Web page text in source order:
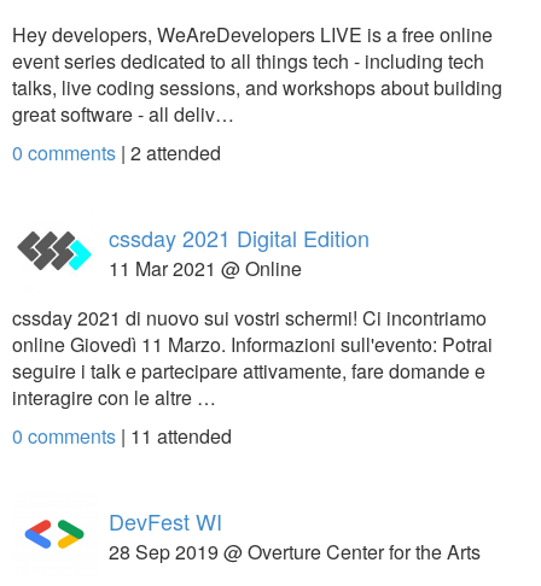
Hey developers, WeAreDevelopers LIVE is a free online
event series dedicated to all things tech - including tech
talks, live coding sessions, and workshops about building
great software - all deliv…
0 comments | 2attended
cssday 2021 Digital Edition
11 Mar 2021 @ Online
cssday 2021 di nuovo sui vostri schermi! Ci incontriamo
online Giovedì 11 Marzo. Informazioni sull'evento: Potrai
seguire i talk e partecipare attivamente, fare domande e
interagire con le altre …
0 comments | 11 attended
DevFest WI
28 Sep 2019 @ Overture Center for the Arts